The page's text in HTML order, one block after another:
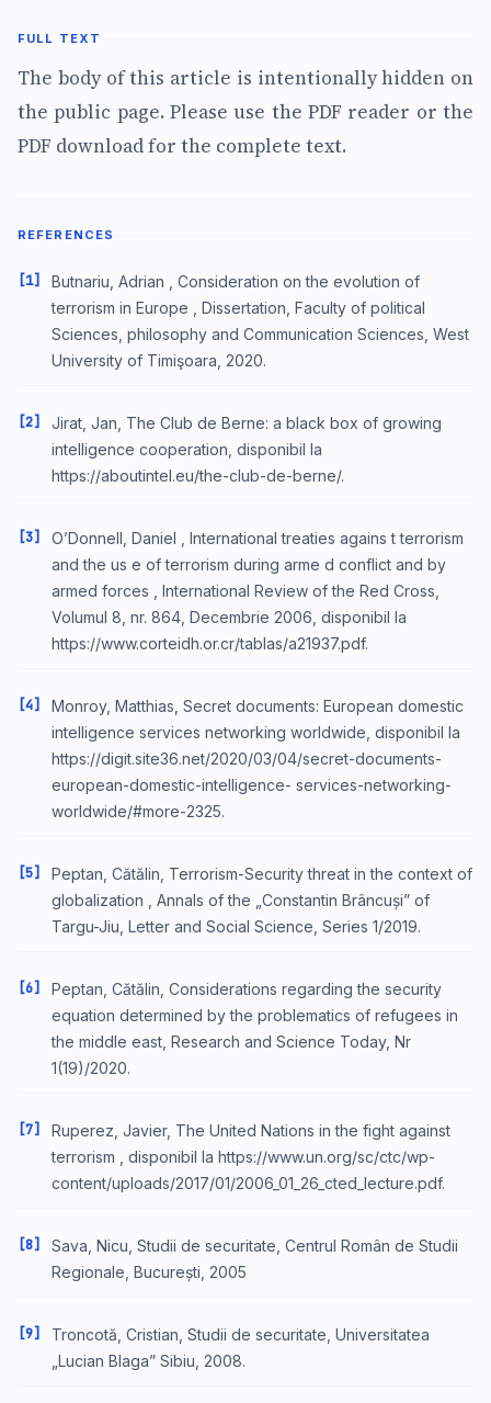
FULL TEXT
The body of this article is intentionally hidden on
the public page. Please use the PDF reader or the
PDF download for the complete text.
REFERENCES
[1]
Butnariu, Adrian , Consideration on the evolution of
terrorism in Europe , Dissertation, Faculty of political
Sciences, philosophy and Communication Sciences, West
University of Timişoara, 2020.
[2]
Jirat, Jan, The Club de Berne: a black box of growing
intelligence cooperation, disponibil la
https://aboutintel.eu/the-club-de-berne/.
[3]
O’Donnell, Daniel , International treaties agains t terrorism
and the us e of terrorism during arme d conflict and by
armed forces , International Review of the Red Cross,
Volumul 8, nr. 864, Decembrie 2006, disponibil la
https://www.corteidh.or.cr/tablas/a21937.pdf.
[4]
Monroy, Matthias, Secret documents: European domestic
intelligence services networking worldwide, disponibil la
https://digit.site36.net/2020/03/04/secret-documents-
european-domestic-intelligence- services-networking-
worldwide/#more-2325.
[5]
Peptan, Cătălin, Terrorism-Security threat in the context of
globalization , Annals of the „Constantin Brâncuși” of
Targu-Jiu, Letter and Social Science, Series 1/2019.
[6]
Peptan, Cătălin, Considerations regarding the security
equation determined by the problematics of refugees in
the middle east, Research and Science Today, Nr
1(19)/2020.
[7]
Ruperez, Javier, The United Nations in the fight against
terrorism , disponibil la https://www.un.org/sc/ctc/wp-
content/uploads/2017/01/2006_01_26_cted_lecture.pdf.
[8]
Sava, Nicu, Studii de securitate, Centrul Român de Studii
Regionale, București, 2005
[9]
Troncotă, Cristian, Studii de securitate, Universitatea
„Lucian Blaga” Sibiu, 2008.